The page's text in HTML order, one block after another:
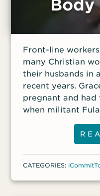
Front-line
many Christian
their husbands in
recent years.
pregnant and
when militant
community,
killing her
CATEGORIES: